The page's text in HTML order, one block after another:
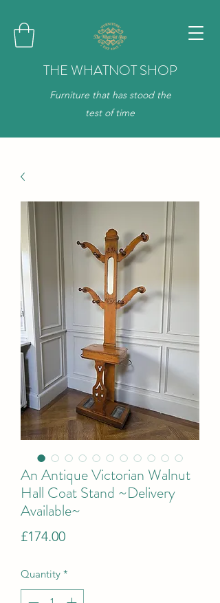
THE WHATNOT SHOP
Furniture that has stood the
test of time
An Antique Victorian Walnut
Hall Coat Stand ~Delivery
Available~
£174.00Price
Quantity *